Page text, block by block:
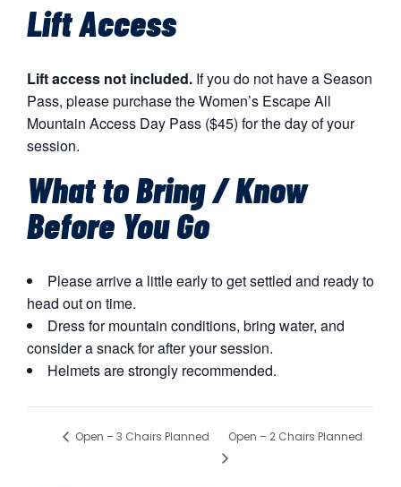
Lift Access
Lift access not included. If you do not have a Season
Pass, please purchase the Women’s Escape All
Mountain Access Day Pass ($45) for the day of your
session.
What to Bring / Know
Before You Go
Please arrive a little early to get settled and ready to
head out on time.
Dress for mountain conditions, bring water, and
consider a snack for after your session.
Helmets are strongly recommended.
Open – 3 Chairs Planned Open – 2 Chairs Planned